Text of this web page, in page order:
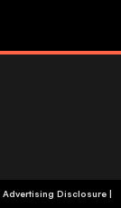
Advertising Disclosure|